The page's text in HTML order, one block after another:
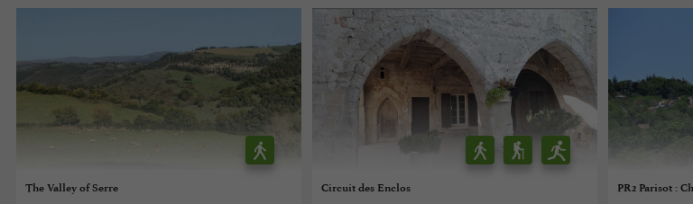
The Valley of Serre Circuit des Enclos PR2 Parisot :